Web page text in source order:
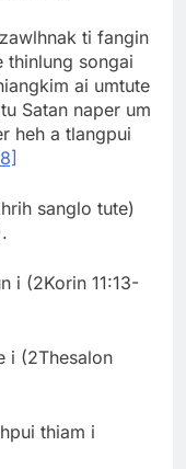
ti fangin
thinlung songai
ai umtute
Satan naper um
heh a tlangpui
sanglo tute)
i (2Korin 11:13-
i (2Thesalon
thiam i